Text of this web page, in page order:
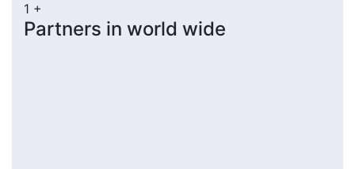
1 +
Partners in world wide